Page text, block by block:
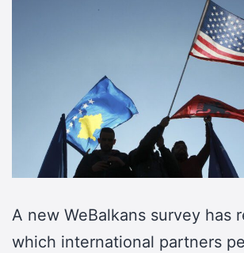
A new WeBalkans survey has
which international partners